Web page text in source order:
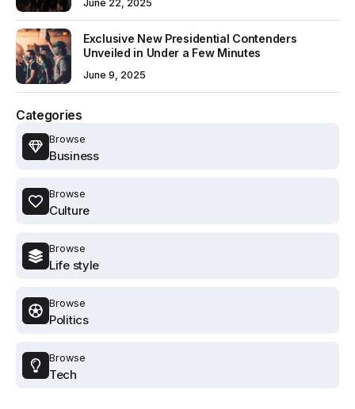
June 22, 2025
Exclusive New Presidential Contenders
Unveiled in Under a Few Minutes
June 9, 2025
Categories
Browse
Business
Browse
Culture
Browse
Life style
Browse
Politics
Browse
Tech